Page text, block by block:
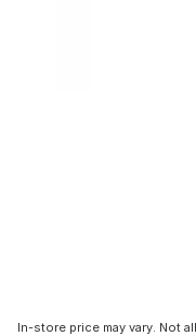
In-store price may vary. Not